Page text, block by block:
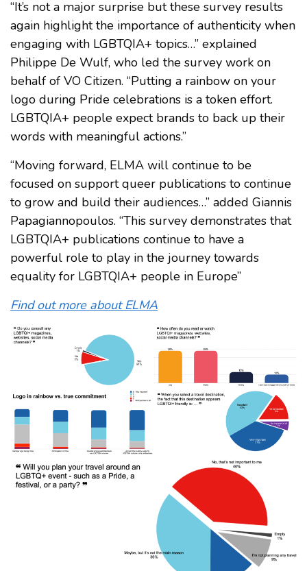
“It’s not a major surprise but these survey results
again highlight the importance of authenticity when
engaging with LGBTQIA+ topics…” explained
Philippe De Wulf, who led the survey work on
behalf of VO Citizen. “Putting a rainbow on your
logo during Pride celebrations is a token effort.
LGBTQIA+ people expect brands to back up their
words with meaningful actions.”
“Moving forward, ELMA will continue to be
focused on support queer publications to continue
to grow and build their audiences…” added Giannis
Papagiannopoulos. “This survey demonstrates that
LGBTQIA+ publications continue to have a
powerful role to play in the journey towards
equality for LGBTQIA+ people in Europe”
Find out more about ELMA